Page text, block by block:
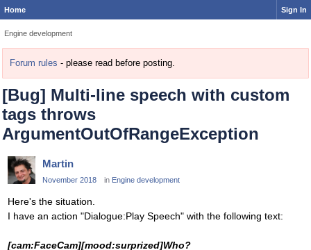
Home Sign In
Engine development
Forum rules - please read before posting.
[Bug] Multi-line speech with custom
tags throws
ArgumentOutOfRangeException
Martin
November 2018 in Engine development
Here's the situation.
I have an action "Dialogue:Play Speech" with the following text:
[cam:FaceCam][mood:surprized]Who?